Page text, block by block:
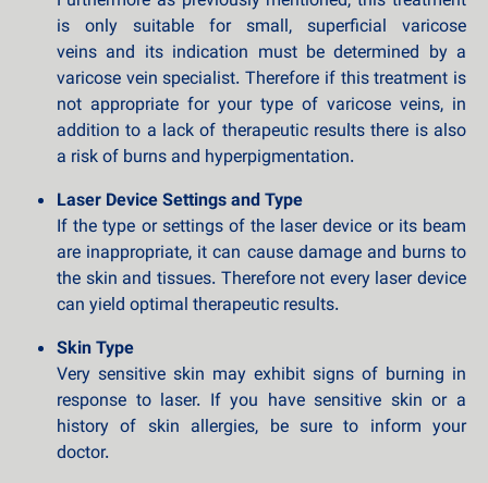
is only suitable for small, superficial varicose
veins and its indication must be determined by a
varicose vein specialist. Therefore if this treatment is
not appropriate for your type of varicose veins, in
addition to a lack of therapeutic results there is also
a risk of burns and hyperpigmentation.
Laser Device Settings and Type
If the type or settings of the laser device or its beam
are inappropriate, it can cause damage and burns to
the skin and tissues. Therefore not every laser device
can yield optimal therapeutic results.
Skin Type
Very sensitive skin may exhibit signs of burning in
response to laser. If you have sensitive skin or a
history of skin allergies, be sure to inform your
doctor.